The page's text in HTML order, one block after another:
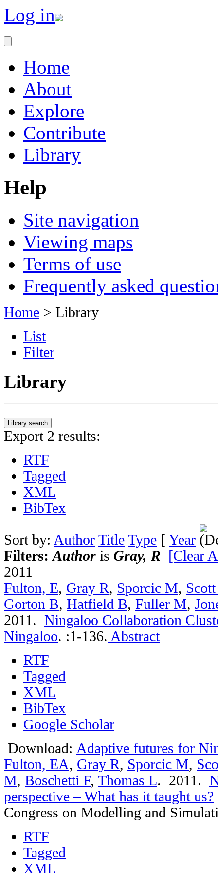
Log in
Home
About
Explore
Contribute
Library
Help
Site navigation
Viewing maps
Terms of use
Frequently asked
Home > Library
List
Filter
Library
Export 2 results:
RTF
Tagged
XML
BibTex
Sort by: Author Title Type [ Year
Filters:Author is Gray, R [Clear
2011
Fulton, E, Gray R, Sporcic M,
Gorton B, Hatfield B, Fuller M,
2011. Ningaloo Collaboration
Ningaloo. :1-136. Abstract
RTF
Tagged
XML
BibTex
Google Scholar
Download: Adaptive futures for
Fulton, EA, Gray R, Sporcic M,
M, Boschetti F, Thomas L. 2011.
perspective – What has it taught us?
Congress on Modelling and
RTF
Tagged
XML